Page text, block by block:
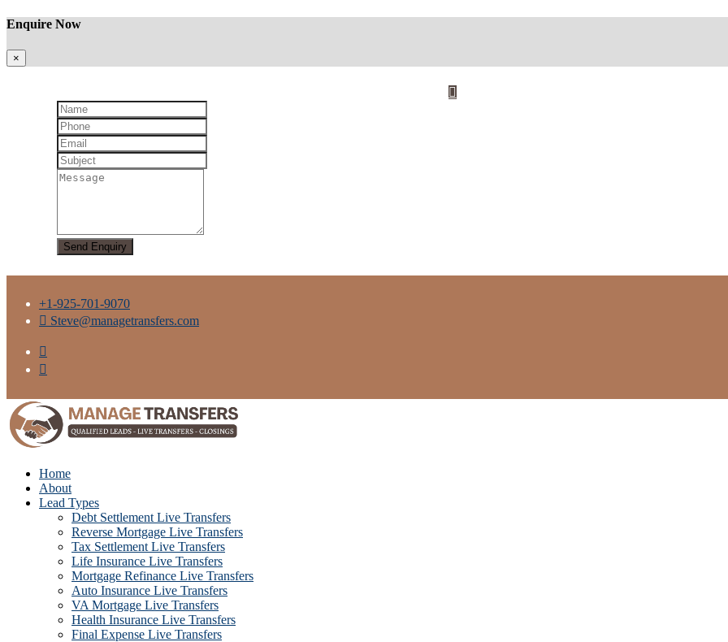
Enquire Now
×
+1-925-701-9070
Steve@managetransfers.com
Home
About
Lead Types
Debt Settlement Live Transfers
Reverse Mortgage Live Transfers
Tax Settlement Live Transfers
Life Insurance Live Transfers
Mortgage Refinance Live Transfers
Auto Insurance Live Transfers
VA Mortgage Live Transfers
Health Insurance Live Transfers
Final Expense Live Transfers